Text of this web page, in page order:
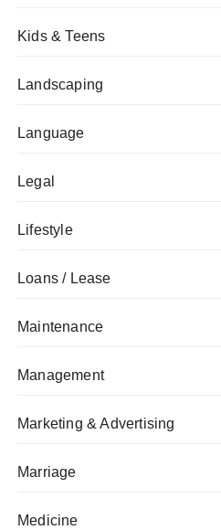
Kids & Teens
Landscaping
Language
Legal
Lifestyle
Loans / Lease
Maintenance
Management
Marketing & Advertising
Marriage
Medicine